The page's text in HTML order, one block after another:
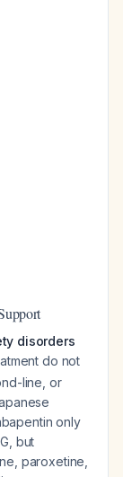
disorders
do not
line, or
only
but
paroxetine,